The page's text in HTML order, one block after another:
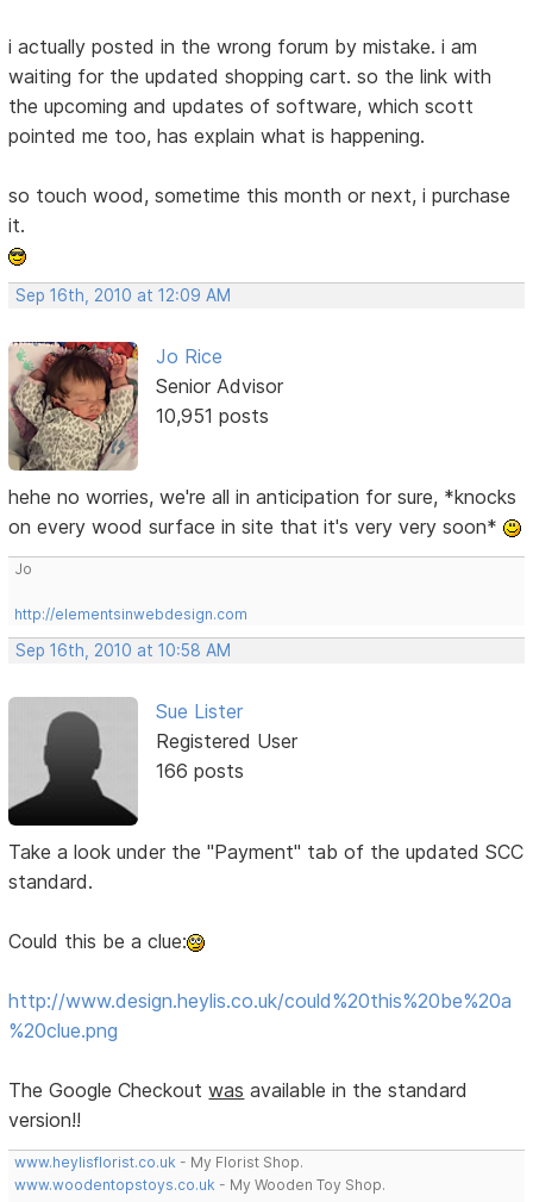
i actually posted in the wrong forum by mistake. i am
waiting for the updated shopping cart. so the link with
the upcoming and updates of software, which scott
pointed me too, has explain what is happening.
so touch wood, sometime this month or next, i purchase
it.
Sep 16th, 2010 at 12:09 AM
Jo Rice
Senior Advisor
10,951 posts
hehe no worries, we're all in anticipation for sure, *knocks
on every wood surface in site that it's very very soon*
Jo
http://elementsinwebdesign.com
Sep 16th, 2010 at 10:58 AM
Sue Lister
Registered User
166 posts
Take a look under the "Payment" tab of the updated SCC
standard.
Could this be a clue:
http://www.design.heylis.co.uk/could%20this%20be%20a
%20clue.png
The Google Checkoutwas available in the standard
version!!
www.heylisflorist.co.uk - My Florist Shop.
www.woodentopstoys.co.uk - My Wooden Toy Shop.